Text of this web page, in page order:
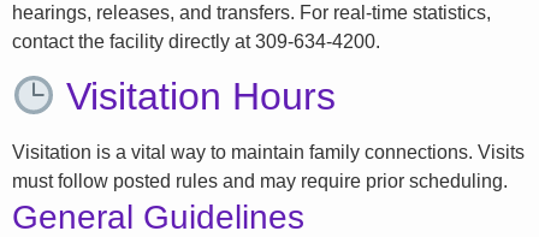
hearings, releases, and transfers. For real-time statistics,
contact the facility directly at 309-634-4200.
Visitation Hours
Visitation is a vital way to maintain family connections. Visits
must follow posted rules and may require prior scheduling.
General Guidelines